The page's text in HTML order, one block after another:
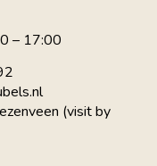
– 17:00
(visit by